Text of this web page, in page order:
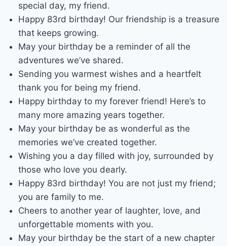
special day, my friend.
Happy 83rd birthday! Our friendship is a treasure
that keeps growing.
May your birthday be a reminder of all the
adventures we’ve shared.
Sending you warmest wishes and a heartfelt
thank you for being my friend.
Happy birthday to my forever friend! Here’s to
many more amazing years together.
May your birthday be as wonderful as the
memories we’ve created together.
Wishing you a day filled with joy, surrounded by
those who love you dearly.
Happy 83rd birthday! You are not just my friend;
you are family to me.
Cheers to another year of laughter, love, and
unforgettable moments with you.
May your birthday be the start of a new chapter